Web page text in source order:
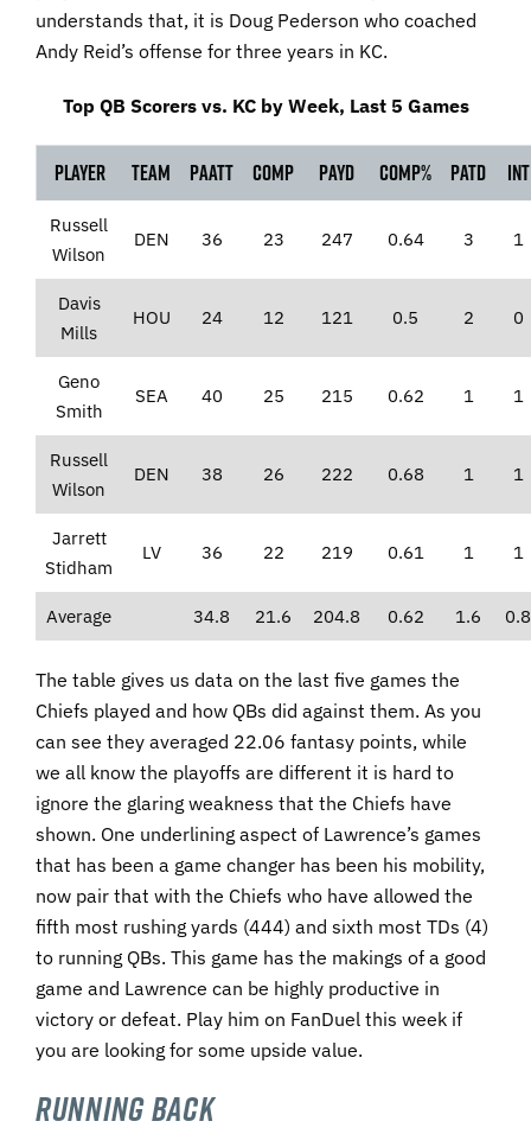
understands that, it is Doug Pederson who coached
Andy Reid’s offense for three years in KC.
Top QB Scorers vs. KC by Week, Last 5 Games
Player Team PaAtt Comp PaYd Comp% PaTD Int
Russell
Wilson
DEN 36 23 247 0.64 3 1
Davis
Mills
HOU 24 12 121 0.5 2 0
Geno
Smith
SEA 40 25 215 0.62 1 1
Russell
Wilson
DEN 38 26 222 0.68 1 1
Jarrett
Stidham
LV 36 22 219 0.61 1 1
Average 34.8 21.6 204.8 0.62 1.6 0.8
The table gives us data on the last five games the
Chiefs played and how QBs did against them. As you
can see they averaged 22.06 fantasy points, while
we all know the playoffs are different it is hard to
ignore the glaring weakness that the Chiefs have
shown. One underlining aspect of Lawrence’s games
that has been a game changer has been his mobility,
now pair that with the Chiefs who have allowed the
fifth most rushing yards (444) and sixth most TDs (4)
to running QBs. This game has the makings of a good
game and Lawrence can be highly productive in
victory or defeat. Play him on FanDuel this week if
you are looking for some upside value.
Running Back